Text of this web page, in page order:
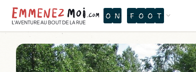
O N F O O T